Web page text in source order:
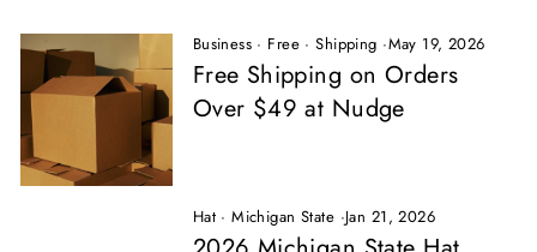
Business · Free ·Shipping ·May 19, 2026
Free Shipping on Orders
Over $49 at Nudge
Hat·Michigan State ·Jan 21, 2026